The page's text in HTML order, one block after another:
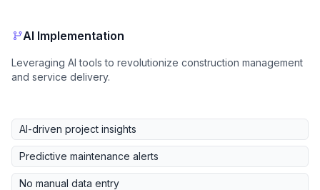
AI Implementation
Leveraging AI tools to revolutionize construction management
and service delivery.
AI-driven project insights
Predictive maintenance alerts
No manual data entry